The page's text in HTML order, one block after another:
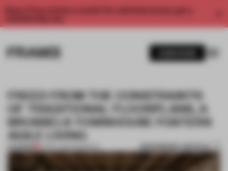
Enjoy 2 free articles a month. For unlimited access, get a
FREED FROM THE CONSTRAINTS
OF TRADITIONAL FLOORPLANS, A
BRUSSELS TOWNHOUSE FOSTERS
AGILE LIVING
PREMIUM 14 NOV 2024•INSIGHTS BOOKMARK ARTICLE